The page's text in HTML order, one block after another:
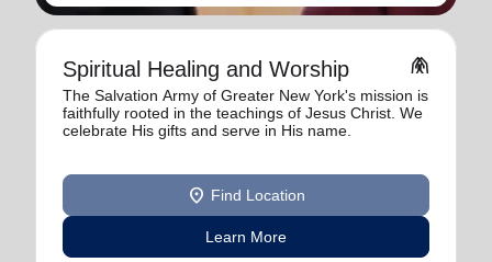
Spiritual Healing and Worship folded_hands
The Salvation Army of Greater New York's mission is
faithfully rooted in the teachings of Jesus Christ. We
celebrate His gifts and serve in His name.
location_on Find Location
Learn More